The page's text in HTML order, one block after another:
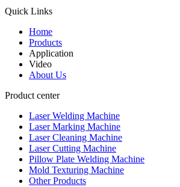
Quick Links
Home
Products
Application
Video
About Us
Product center
Laser Welding Machine
Laser Marking Machine
Laser Cleaning Machine
Laser Cutting Machine
Pillow Plate Welding Machine
Mold Texturing Machine
Other Products